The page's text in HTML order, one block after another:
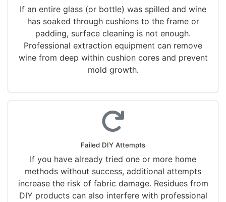
If an entire glass (or bottle) was spilled and wine
has soaked through cushions to the frame or
padding, surface cleaning is not enough.
Professional extraction equipment can remove
wine from deep within cushion cores and prevent
mold growth.
Failed DIY Attempts
If you have already tried one or more home
methods without success, additional attempts
increase the risk of fabric damage. Residues from
DIY products can also interfere with professional